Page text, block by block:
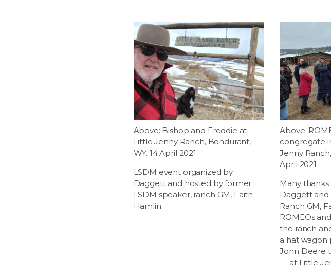
Above: Bishop and Freddie at
Little Jenny Ranch, Bondurant,
WY. 14 April 2021
LSDM event organized by
Daggett and hosted by former
LSDM speaker, ranch GM, Faith
Hamlin.
Above:
congregate
Jenny
April 2021
Many
Daggett
Ranch GM,
ROMEOs
the ranch
a hat wagon
John Deere
— at Little